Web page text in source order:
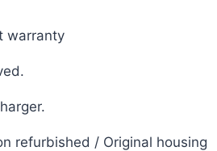
warranty
refurbished / Original housing